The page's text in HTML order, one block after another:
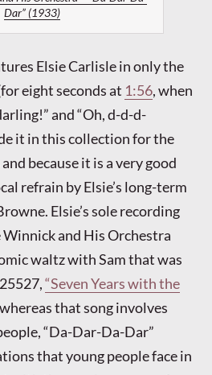
Dar” (1933)
Elsie Carlisle in only the
eight seconds at 1:56, when
and “Oh, d-d-d-
it in this collection for the
because it is a very good
refrain by Elsie’s long-term
Elsie’s sole recording
and His Orchestra
waltz with Sam that was
“Seven Years with the
that song involves
“Da-Dar-Da-Dar”
that young people face in